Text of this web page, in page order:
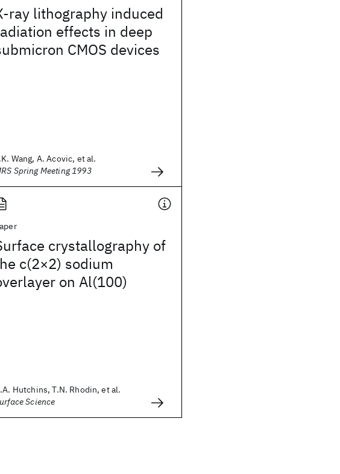
ray lithography induced
effects in deep
CMOS devices
Wang, A. Acovic, et al.
Spring Meeting 1993
crystallography of
c(2×2) sodium
on Al(100)
Hutchins, T.N. Rhodin, et al.
Science